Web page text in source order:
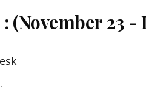
(November 23 -